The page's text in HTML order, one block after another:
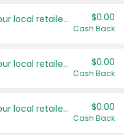
Save even more with your local retailers $0.00
Cash Back
Save even more with your local retailers $0.00
Cash Back
Save even more with your local retailers $0.00
Cash Back